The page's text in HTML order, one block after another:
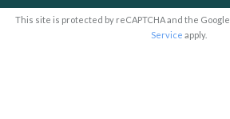
This site is protected by reCAPTCHA and the Google
Service apply.